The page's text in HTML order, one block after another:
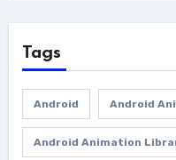
Tags
Android Android
Android Animation